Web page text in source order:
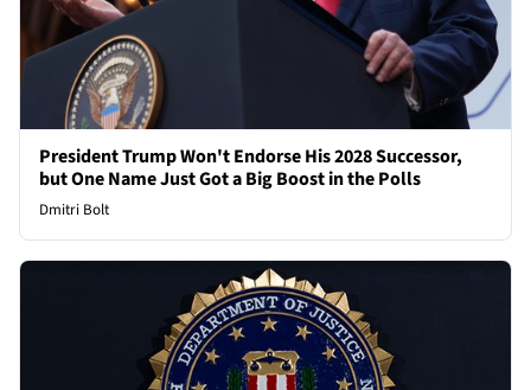
President Trump Won't Endorse His 2028 Successor,
but One Name Just Got a Big Boost in the Polls
Dmitri Bolt